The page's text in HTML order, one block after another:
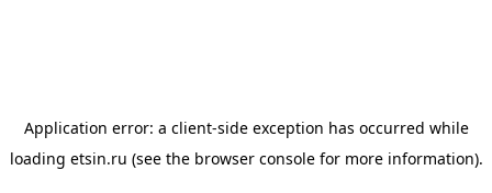
Application error: a client-side exception has occurred while
loading etsin.ru (see the browser consolefor more information).